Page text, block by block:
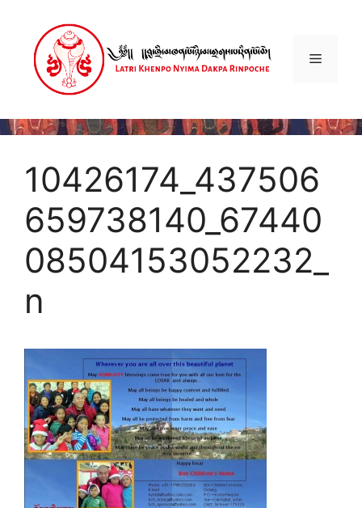
content
Menu
10426174_437506
659738140_67440
08504153052232_
n